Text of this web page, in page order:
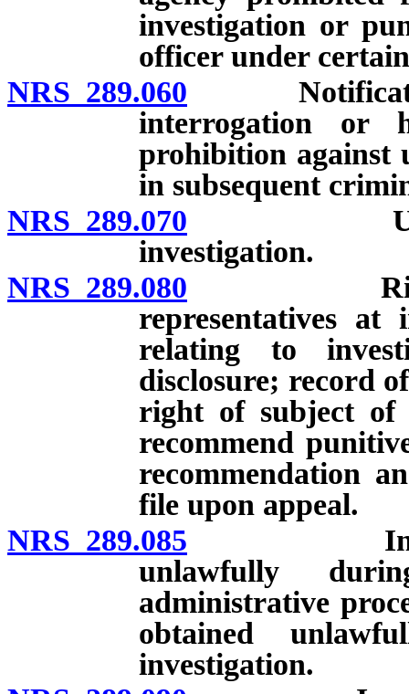
investigation or
officer under
NRS 289.060 Notification
interrogation or
prohibition against
in subsequent
NRS 289.070 Use of
investigation.
NRS 289.080 Right to
representatives
relating to
disclosure; record
right of subject of
recommend
recommendation
file upon appeal.
NRS 289.085
unlawfully
administrative
obtained
investigation.